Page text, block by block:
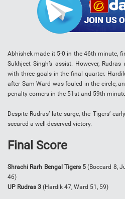
Abhishek made it 5-0 in the 46th minute,
Sukhjeet Singh’s assist. However,
with three goals in the final quarter.
after Sam Ward was fouled in the circle,
penalty corners in the 51st and 59th
Despite Rudras’ late surge, the Tigers’
secured a well-deserved victory.
Final Score
Shrachi Rarh Bengal Tigers 5 (Boccard 8,
46)
UP Rudras 3 (Hardik 47, Ward 51, 59)